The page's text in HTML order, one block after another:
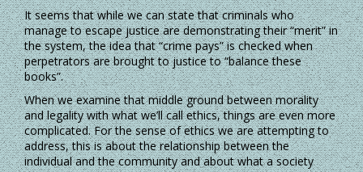
It seems that while we can state that criminals who
manage to escape justice are demonstrating their “merit” in
the system, the idea that “crime pays” is checked when
perpetrators are brought to justice to “balance these
books”.
When we examine that middle ground between morality
and legality with what we’ll call ethics, things are even more
complicated. For the sense of ethics we are attempting to
address, this is about the relationship between the
individual and the community and about what a society